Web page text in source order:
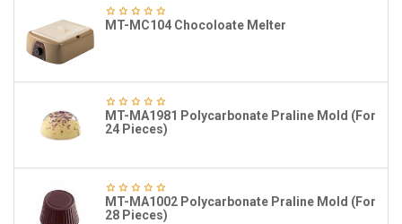
MT-MC104 Chocoloate Melter
MT-MA1981 Polycarbonate Praline Mold (For
24 Pieces)
MT-MA1002 Polycarbonate Praline Mold (For
28 Pieces)